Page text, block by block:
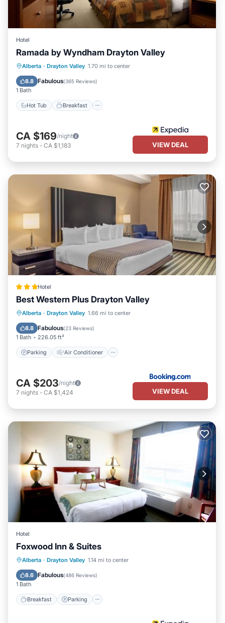
Hotel
Ramada by Wyndham Drayton Valley
Alberta · Drayton Valley 1.70 mi to center
8.8 Fabulous(365 Reviews)
1 Bath
Hot Tub Breakfast
Hot Tub Breakfast
Pool
CA $169/night
7 nights - CA $1,183 VIEW DEAL
Hotel
Best Western Plus Drayton Valley
Alberta · Drayton Valley 1.66 mi to center
8.8 Fabulous(23 Reviews)
1 Bath 226.05 ft²
Parking Air Conditioner
Parking Air Conditioner
Pet Friendly
CA $203/night
7 nights - CA $1,424 VIEW DEAL
Hotel
Foxwood Inn & Suites
Alberta · Drayton Valley 1.14 mi to center
8.6 Fabulous(486 Reviews)
1 Bath
Breakfast Parking
Breakfast Parking
Air Conditioner